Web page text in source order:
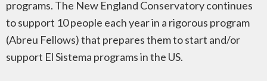
programs. The New England Conservatory continues
to support 10 people each year in a rigorous program
(Abreu Fellows) that prepares them to start and/or
support El Sistema programs in the US.